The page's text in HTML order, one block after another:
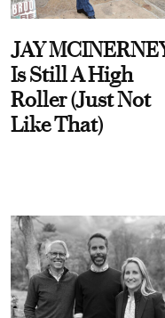
JAY
Is Still A High
Roller (Just Not
Like That)